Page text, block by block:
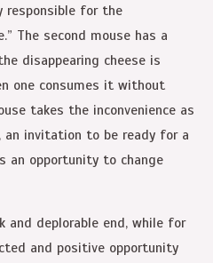
responsible for the
The second mouse has a
disappearing cheese is
one consumes it without
takes the inconvenience as
invitation to be ready for a
an opportunity to change
deplorable end, while for
and positive opportunity